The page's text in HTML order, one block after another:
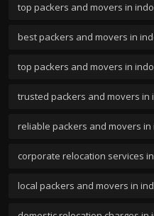
top packers and movers in
best packers and movers in
top packers and movers in
trusted packers and movers in
reliable packers and movers in
corporate relocation services
local packers and movers in